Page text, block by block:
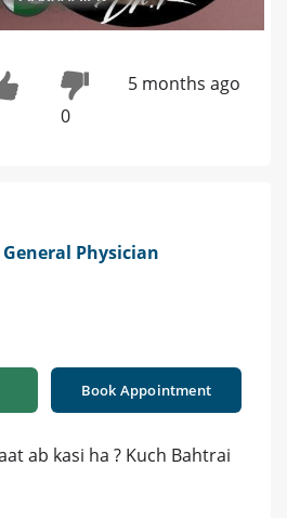
0
5 months ago
Physician
Book Appointment
ab kasi ha ? Kuch Bahtrai